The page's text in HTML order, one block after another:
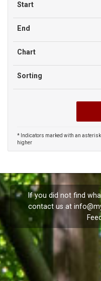
Start
End
Chart
Sorting
* Indicators marked with an
higher
If you did not find
contact us at